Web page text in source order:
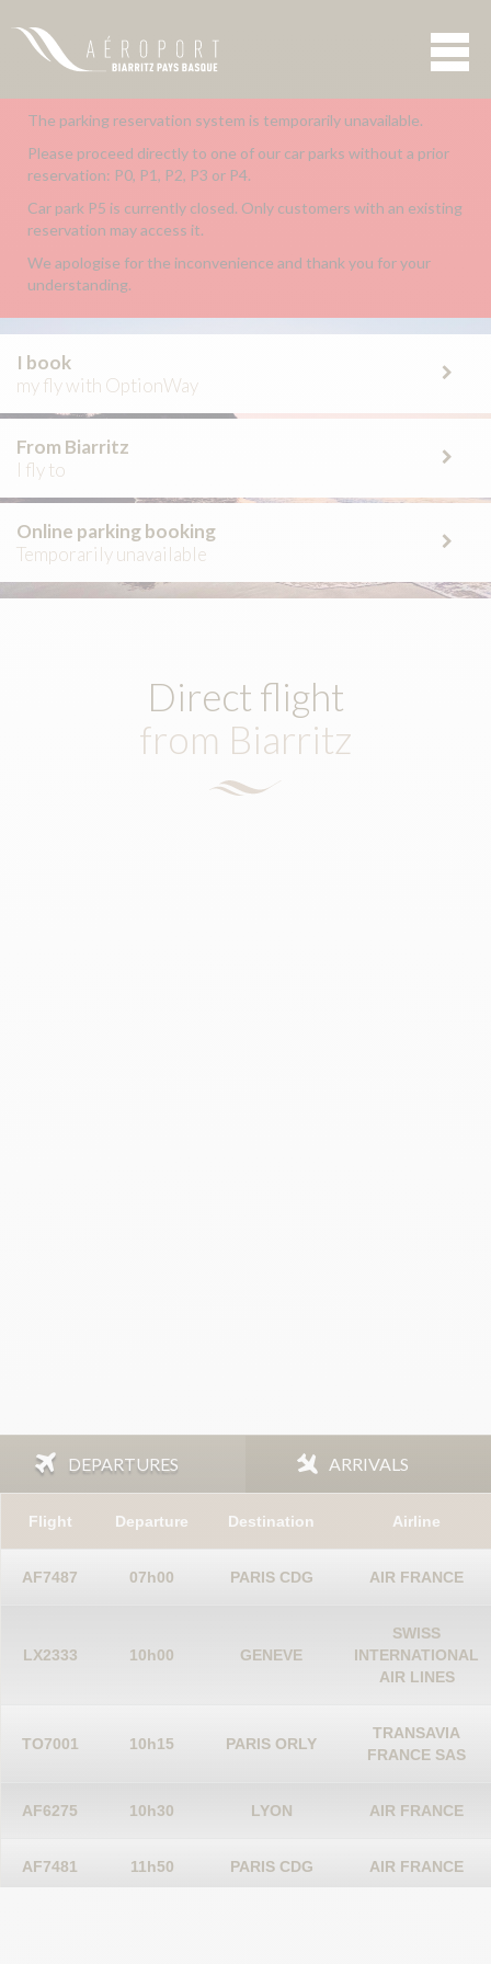
The parking reservation system is temporarily unavailable.
Please proceed directly to one of our car parks without a prior
reservation: P0, P1, P2, P3 or P4.
Car park P5 is currently closed. Only customers with an existing
reservation may access it.
We apologise for the inconvenience and thank you for your
understanding.
I book
my fly with OptionWay
From Biarritz
I fly to
Online parking booking
Temporarily unavailable
Direct flight
from Biarritz
DEPARTURES ARRIVALS
Flight Departure Destination Airline
AF7487 07h00 PARIS CDG AIR FRANCE
LX2333 10h00 GENEVE
SWISS
INTERNATIONAL
AIR LINES
TO7001 10h15 PARIS ORLY
TRANSAVIA
FRANCE SAS
AF6275 10h30 LYON AIR FRANCE
AF7481 11h50 PARIS CDG AIR FRANCE